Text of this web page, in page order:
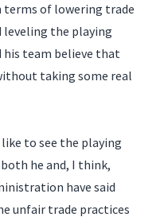
terms of lowering trade
the playing
his team believe that
taking some real
like to see the playing
he and, I think,
have said
unfair trade practices